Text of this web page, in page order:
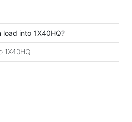
into 1X40HQ?